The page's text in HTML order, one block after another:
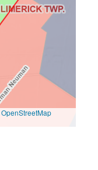
OpenStreetMap